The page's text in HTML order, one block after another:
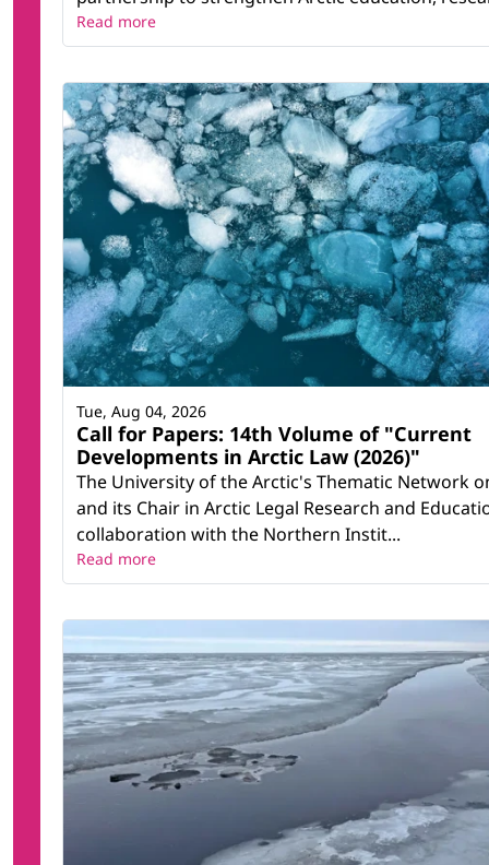
Read more
Call for Papers: 14th Volume of "Current
Developments in Arctic Law (2026)"
The University of the Arctic's Thematic Network
and its Chair in Arctic Legal Research and
collaboration with the Northern Instit...
Tue, Aug 04, 2026
Read more